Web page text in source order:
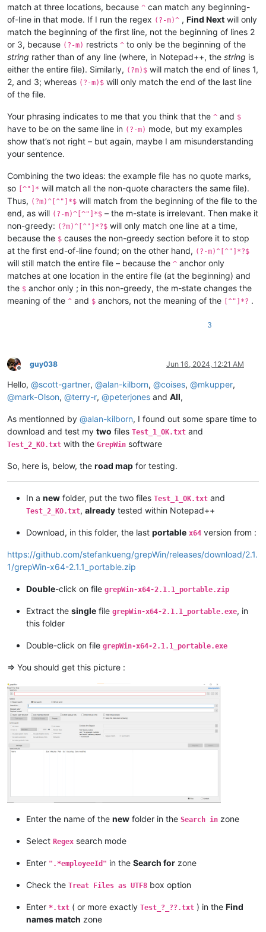
match at three locations, because ^ can match any beginning-
of-line in that mode. If I run the regex (?-m)^ , Find Next will only
match the beginning of the first line, not the beginning of lines 2
or 3, because (?-m) restricts ^ to only be the beginning of the
string rather than of any line (where, in Notepad++, the string is
either the entire file). Similarly, (?m)$ will match the end of lines 1,
2, and 3; whereas (?-m)$ will only match the end of the last line
of the file.
Your phrasing indicates to me that you think that the ^ and $
have to be on the same line in (?-m) mode, but my examples
show that’s not right – but again, maybe I am misunderstanding
your sentence.
Combining the two ideas: the example file has no quote marks,
so [^"]* will match all the non-quote characters the same file).
Thus, (?m)^[^"]*$ will match from the beginning of the file to the
end, as will (?-m)^[^"]*$ – the m-state is irrelevant. Then make it
non-greedy: (?m)^[^"]*?$ will only match one line at a time,
because the $ causes the non-greedy section before it to stop
at the first end-of-line found; on the other hand, (?-m)^[^"]*?$
will still match the entire file – because the ^ anchor only
matches at one location in the entire file (at the beginning) and
the $ anchor only ; in this non-greedy, the m-state changes the
meaning of the ^ and $ anchors, not the meaning of the [^"]*? .
3
Offline
guy038 Jun 16, 2024, 12:21 AM
Hello, @scott-gartner, @alan-kilborn, @coises, @mkupper,
@mark-Olson, @terry-r, @peterjones and All,
As mentionned by @alan-kilborn, I found out some spare time to
download and test my two files Test_1_OK.txt and
Test_2_KO.txt with the GrepWin software
So, here is, below, the road map for testing.
In a new folder, put the two files Test_1_OK.txt and
Test_2_KO.txt, already tested within Notepad++
Download, in this folder, the last portable x64 version from :
https://github.com/stefankueng/grepWin/releases/download/2.1.
1/grepWin-x64-2.1.1_portable.zip
Double-click on file grepWin-x64-2.1.1_portable.zip
Extract the single file grepWin-x64-2.1.1_portable.exe, in
this folder
Double-click on file grepWin-x64-2.1.1_portable.exe
=> You should get this picture :
Enter the name of the new folder in the Search in zone
Select Regex search mode
Enter ".*employeeId" in the Search for zone
Check the Treat Files as UTF8 box option
Enter *.txt ( or more exactly Test_?_??.txt ) in the Find
names match zone